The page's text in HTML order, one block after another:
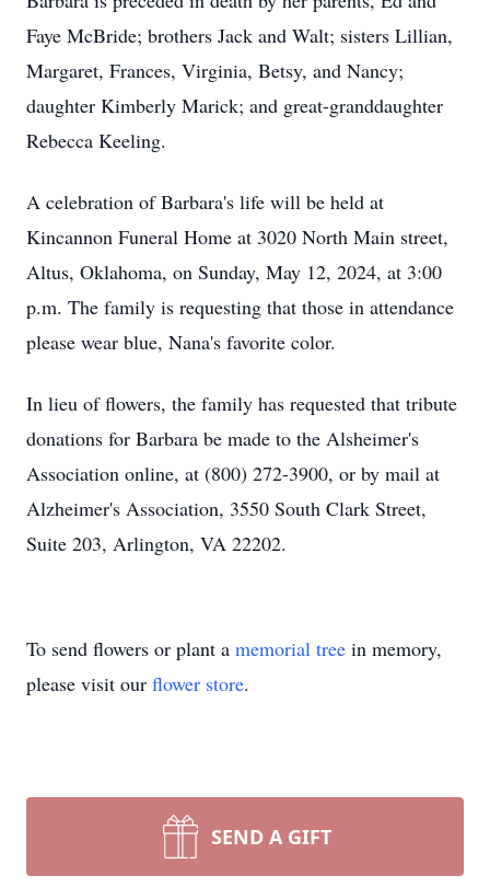
Faye McBride; brothers Jack and Walt; sisters Lillian,
Margaret, Frances, Virginia, Betsy, and Nancy;
daughter Kimberly Marick; and great-granddaughter
Rebecca Keeling.
A celebration of Barbara's life will be held at
Kincannon Funeral Home at 3020 North Main street,
Altus, Oklahoma, on Sunday, May 12, 2024, at 3:00
p.m. The family is requesting that those in attendance
please wear blue, Nana's favorite color.
In lieu of flowers, the family has requested that tribute
donations for Barbara be made to the Alsheimer's
Association online, at (800) 272-3900, or by mail at
Alzheimer's Association, 3550 South Clark Street,
Suite 203, Arlington, VA 22202.
To send flowers or plant a memorial tree in memory,
please visit our flower store.
SEND A GIFT